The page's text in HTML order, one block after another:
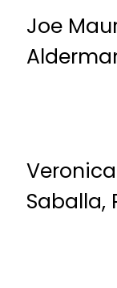
Joe
Saballa,